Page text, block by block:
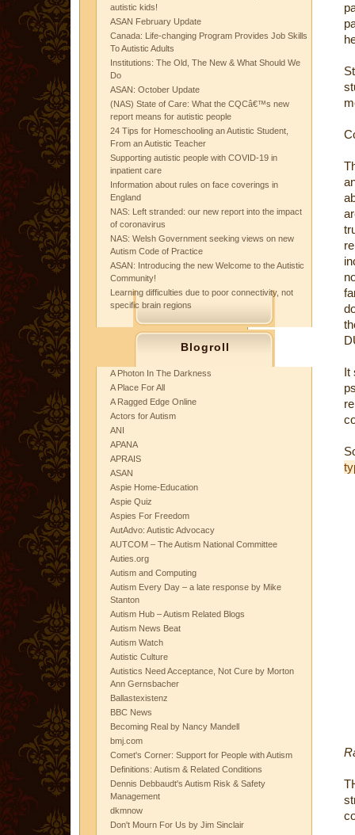
autistic kids!
ASAN February Update
Canada: Life-changing Program Provides Job Skills
To Autistic Adults
Institutions: The Old, The New & What Should We
Do
ASAN: October Update
(NAS) State of Care: What the CQCâ€™s new
report means for autistic people
24 Tips for Homeschooling an Autistic Student,
From an Autistic Teacher
Supporting autistic people with COVID-19 in
inpatient care
Information about rules on face coverings in
England
NAS: Left stranded: our new report into the impact
of coronavirus
NAS: Welsh Government seeking views on new
Autism Code of Practice
ASAN: Introducing the new Welcome to the Autistic
Community!
Learning difficulties due to poor connectivity, not
specific brain regions
Blogroll
A Photon In The Darkness
A Place For All
A Ragged Edge Online
Actors for Autism
ANI
APANA
APRAIS
ASAN
Aspie Home-Education
Aspie Quiz
Aspies For Freedom
AutAdvo: Autistic Advocacy
AUTCOM – The Autism National Committee
Auties.org
Autism and Computing
Autism Every Day – a late response by Mike
Stanton
Autism Hub – Autism Related Blogs
Autism News Beat
Autism Watch
Autistic Culture
Autistics Need Acceptance, Not Cure by Morton
Ann Gernsbacher
Ballastexistenz
BBC News
Becoming Real by Nancy Mandell
bmj.com
Comet's Corner: Support for People with Autism
Definitions: Autism & Related Conditions
Dennis Debbaudt's Autism Risk & Safety
Management
dkmnow
Don't Mourn For Us by Jim Sinclair
It